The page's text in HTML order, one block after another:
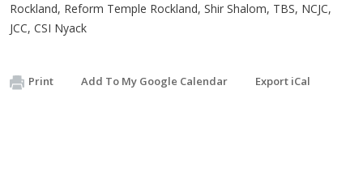
Rockland, Reform Temple Rockland, Shir Shalom, TBS, NCJC,
JCC, CSI Nyack
Print Add To My Google Calendar Export iCal